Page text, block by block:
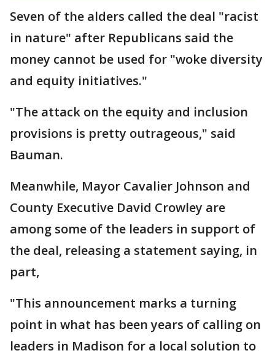
Seven of the alders called the deal "racist
in nature" after Republicans said the
money cannot be used for "woke diversity
and equity initiatives."
"The attack on the equity and inclusion
provisions is pretty outrageous," said
Bauman.
Meanwhile, Mayor Cavalier Johnson and
County Executive David Crowley are
among some of the leaders in support of
the deal, releasing a statement saying, in
part,
"This announcement marks a turning
point in what has been years of calling on
leaders in Madison for a local solution to